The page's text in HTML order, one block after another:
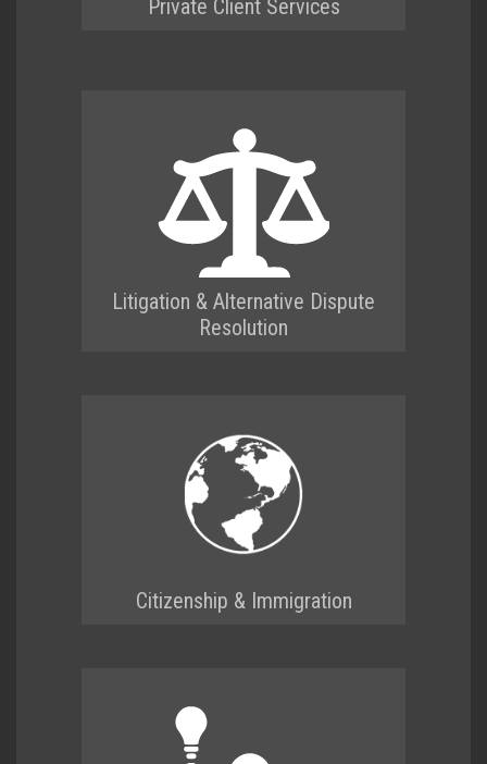
Private Client Services
Litigation & Alternative Dispute
Resolution
Citizenship & Immigration